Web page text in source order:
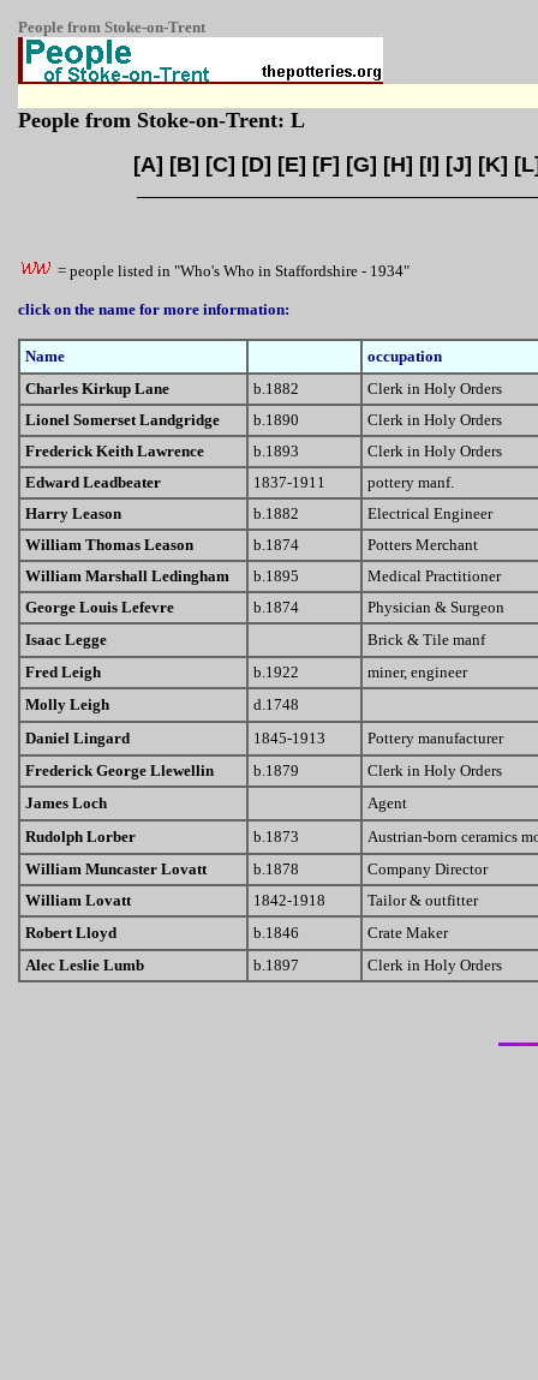
People from Stoke-on-Trent
People from Stoke-on-Trent: L
[A] [B] [C] [D] [E] [F] [G] [H] [I] [J] [K] [L
= people listed in "Who's Who in Staffordshire - 1934"
click on the name for more information:
Name
occupation
Charles Kirkup Lane
b.1882
Clerk in Holy Orders
Lionel Somerset Landgridge
b.1890
Clerk in Holy Orders
Frederick Keith Lawrence
b.1893
Clerk in Holy Orders
Edward Leadbeater
1837-1911
pottery manf.
Harry Leason
b.1882
Electrical Engineer
William Thomas Leason
b.1874
Potters Merchant
William Marshall Ledingham
b.1895
Medical Practitioner
George Louis Lefevre
b.1874
Physician & Surgeon
Isaac Legge
Brick & Tile manf
Fred Leigh
b.1922
miner, engineer
Molly Leigh
d.1748
Daniel Lingard
1845-1913
Pottery manufacturer
Frederick George Llewellin
b.1879
Clerk in Holy Orders
James Loch
Agent
Rudolph Lorber
b.1873
Austrian-born ceramics
William Muncaster Lovatt
b.1878
Company Director
William Lovatt
1842-1918
Tailor & outfitter
Robert Lloyd
b.1846
Crate Maker
Alec Leslie Lumb
b.1897 Clerk in Holy Orders